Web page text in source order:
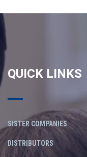
QUICK LINKS
SISTER COMPANIES
DISTRIBUTORS